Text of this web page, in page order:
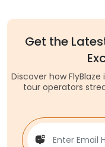
Get the
Discover how
tour operators